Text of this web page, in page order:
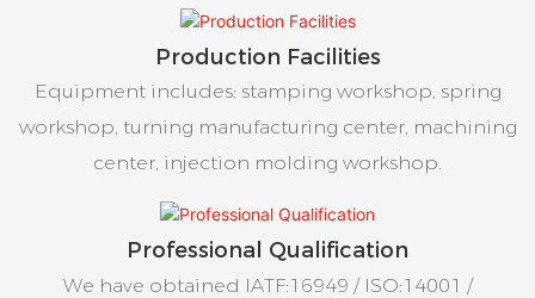
Production Facilities
Equipment includes: stamping workshop, spring
workshop, turning manufacturing center, machining
center, injection molding workshop.
Professional Qualification
We have obtained IATF:16949 / ISO:14001 /